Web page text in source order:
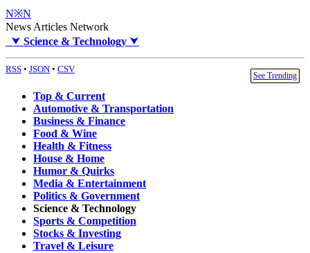
N※N
News Articles Network
⮟ Science & Technology ⮟
RSS • JSON • CSV
See Trending
Top & Current
Automotive & Transportation
Business & Finance
Food & Wine
Health & Fitness
House & Home
Humor & Quirks
Media & Entertainment
Politics & Government
Science & Technology
Sports & Competition
Stocks & Investing
Travel & Leisure